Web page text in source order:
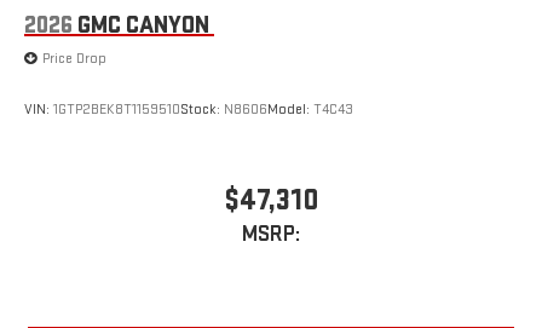
2026 GMC CANYON
Price Drop
VIN: 1GTP2BEK8T1159510Stock: N8606Model: T4C43
$47,310
MSRP: